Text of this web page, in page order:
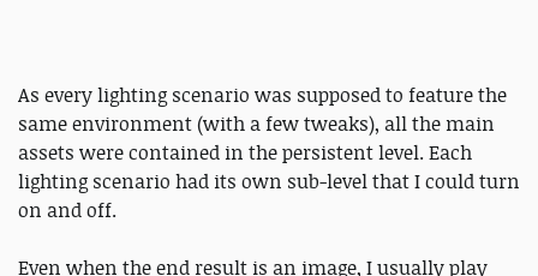
As every lighting scenario was supposed to feature the
same environment (with a few tweaks), all the main
assets were contained in the persistent level. Each
lighting scenario had its own sub-level that I could turn
on and off.
Even when the end result is an image, I usually play